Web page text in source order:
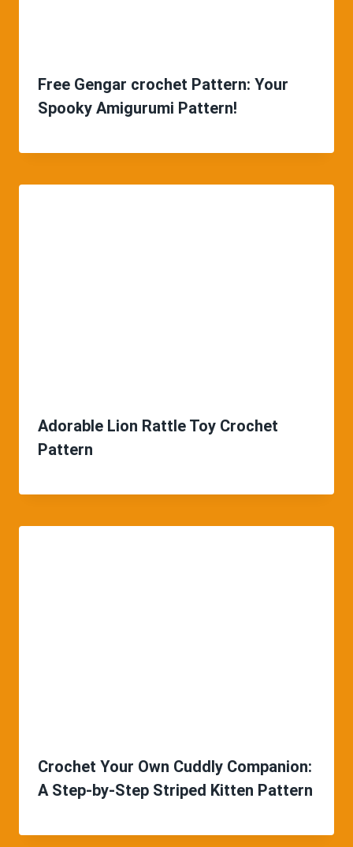
Free Gengar crochet Pattern: Your
Spooky Amigurumi Pattern!
Adorable Lion Rattle Toy Crochet
Pattern
Crochet Your Own Cuddly Companion:
A Step-by-Step Striped Kitten Pattern